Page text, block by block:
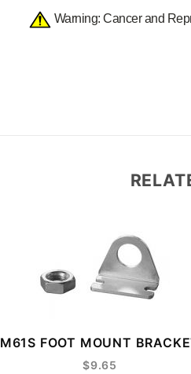
Warning: Cancer and
M61S FOOT MOUNT
$9.65